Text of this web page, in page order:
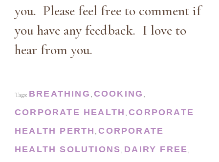
you. Please feel free to comment if
you have any feedback. I love to
hear from you.
Tags: BREATHING , COOKING ,
CORPORATE HEALTH ,CORPORATE
HEALTH PERTH ,CORPORATE
HEALTH SOLUTIONS, DAIRY FREE,